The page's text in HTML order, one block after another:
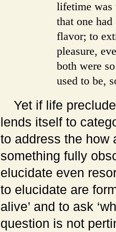
lifetime was
that one
flavor; to
pleasure,
both were
used to be,
Yet if life
lends itself to
to address the how
something fully
elucidate even
to elucidate are
alive’ and to ask
question is not